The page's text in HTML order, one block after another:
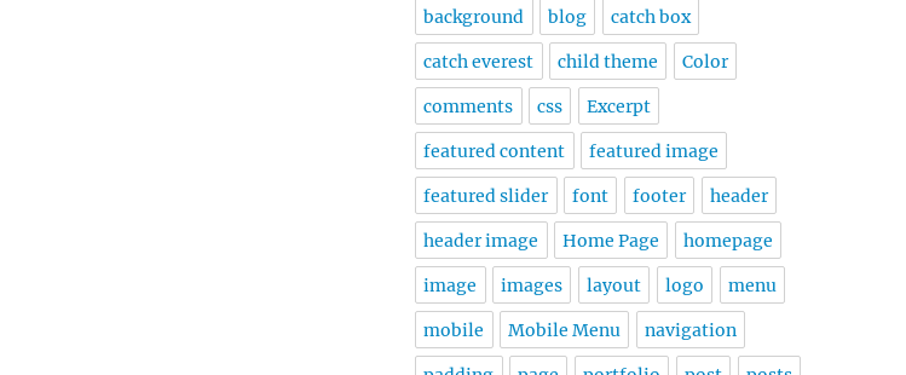
background blog catch box
catch everest child theme Color
comments css Excerpt
featured content featured image
featured slider font footer header
header image Home Page homepage
image images layout logo menu
mobile Mobile Menu navigation